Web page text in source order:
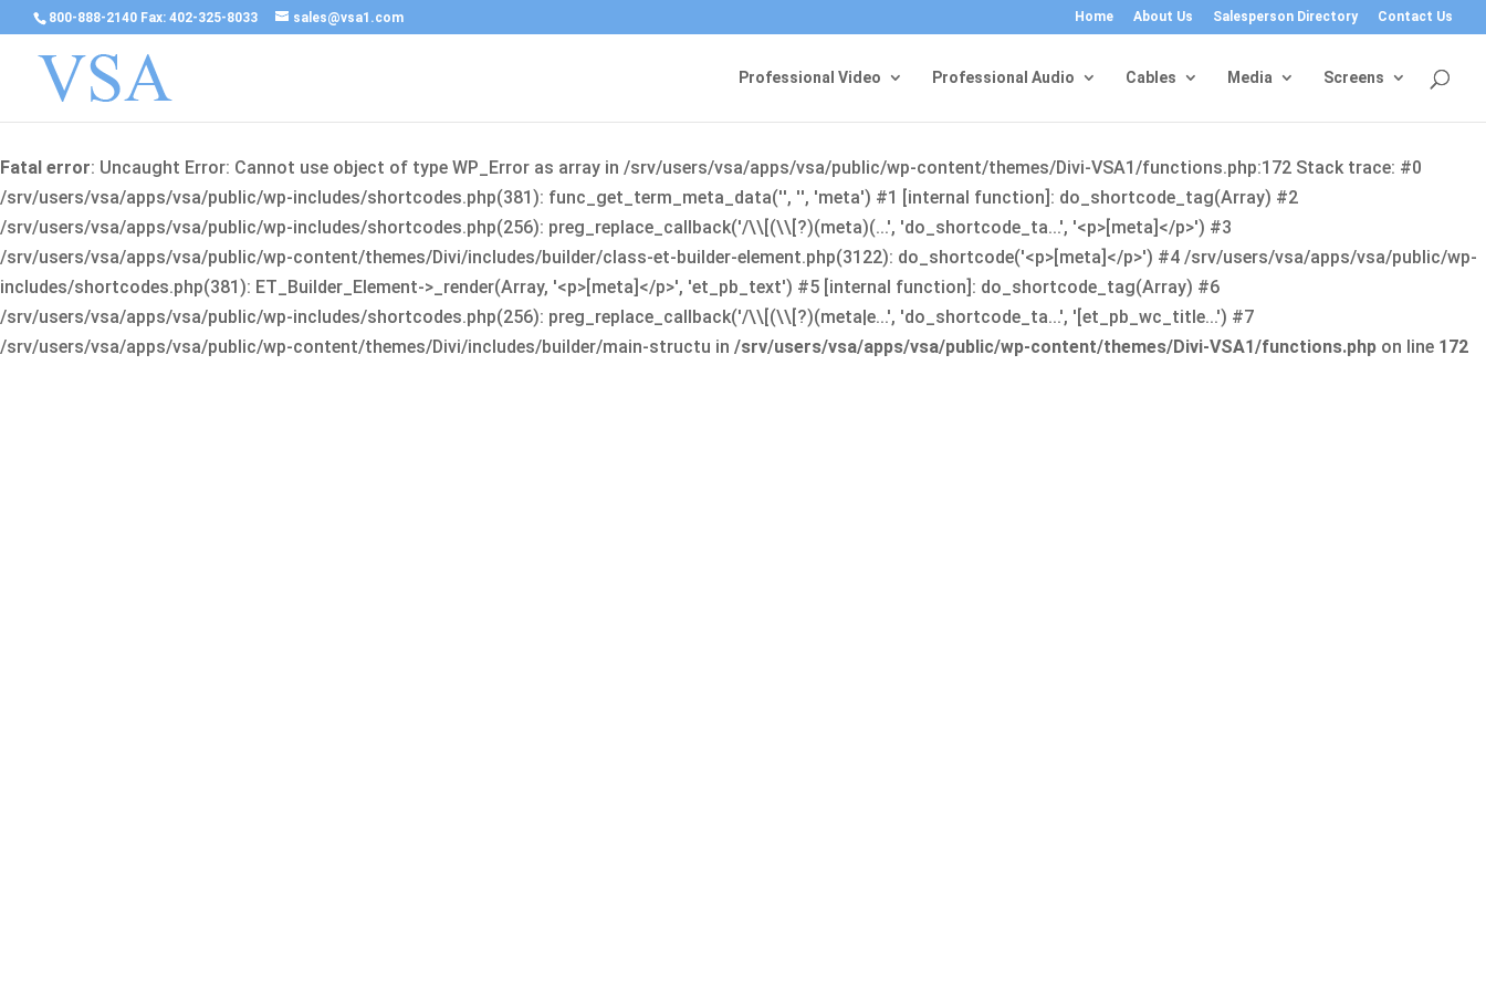
800-888-2140 Fax: 402-325-8033 sales@vsa1.com Home About Us Salesperson Directory Contact Us
Professional Video Professional Audio Cables Media Screens
Fatal error: Uncaught Error: Cannot use object of type WP_Error as array in /srv/users/vsa/apps/vsa/public/wp-content/themes/Divi-VSA1/functions.php:172 Stack trace: #0
/srv/users/vsa/apps/vsa/public/wp-includes/shortcodes.php(381): func_get_term_meta_data('', '', 'meta') #1 [internal function]: do_shortcode_tag(Array) #2
/srv/users/vsa/apps/vsa/public/wp-includes/shortcodes.php(256): preg_replace_callback('/\\[(\\[?)(meta)(...', 'do_shortcode_ta...', '<p>[meta]</p>') #3
/srv/users/vsa/apps/vsa/public/wp-content/themes/Divi/includes/builder/class-et-builder-element.php(3122): do_shortcode('<p>[meta]</p>') #4 /srv/users/vsa/apps/vsa/public/wp-
includes/shortcodes.php(381): ET_Builder_Element->_render(Array, '<p>[meta]</p>', 'et_pb_text') #5 [internal function]: do_shortcode_tag(Array) #6
/srv/users/vsa/apps/vsa/public/wp-includes/shortcodes.php(256): preg_replace_callback('/\\[(\\[?)(meta|e...', 'do_shortcode_ta...', '[et_pb_wc_title...') #7
/srv/users/vsa/apps/vsa/public/wp-content/themes/Divi/includes/builder/main-structu in /srv/users/vsa/apps/vsa/public/wp-content/themes/Divi-VSA1/functions.php on line 172